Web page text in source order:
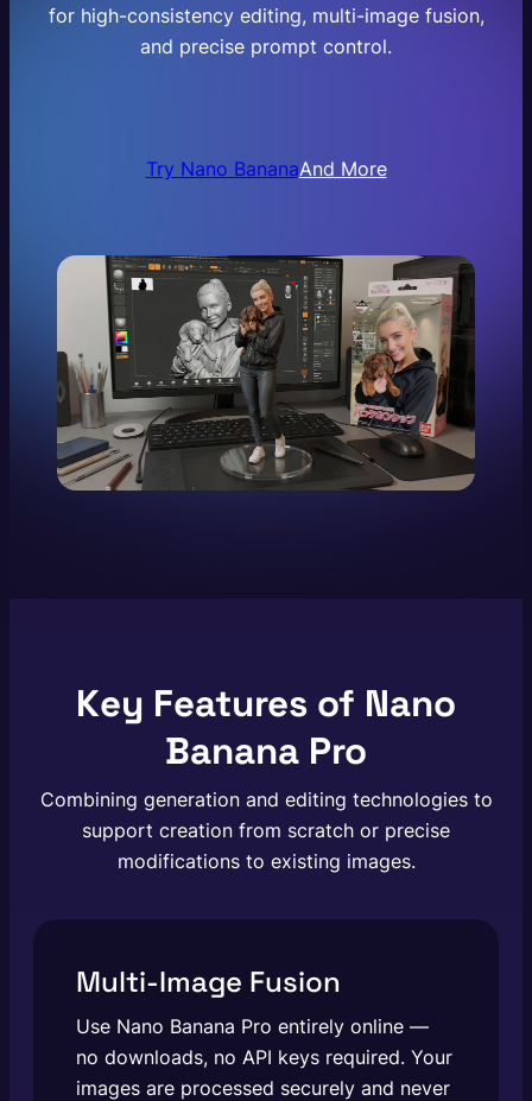
for high-consistency editing, multi-image fusion,
and precise prompt control.
Try Nano BananaAnd More
Key Features of Nano
Banana Pro
Combining generation and editing technologies to
support creation from scratch or precise
modifications to existing images.
Multi-Image Fusion
Use Nano Banana Pro entirely online —
no downloads, no API keys required. Your
images are processed securely and never